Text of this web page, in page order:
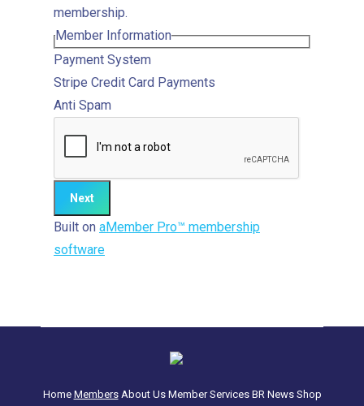
membership.
Member Information
Payment System
Stripe Credit Card Payments
Anti Spam
Built on aMember Pro™ membership
software
Home Members About Us Member Services BR News Shop